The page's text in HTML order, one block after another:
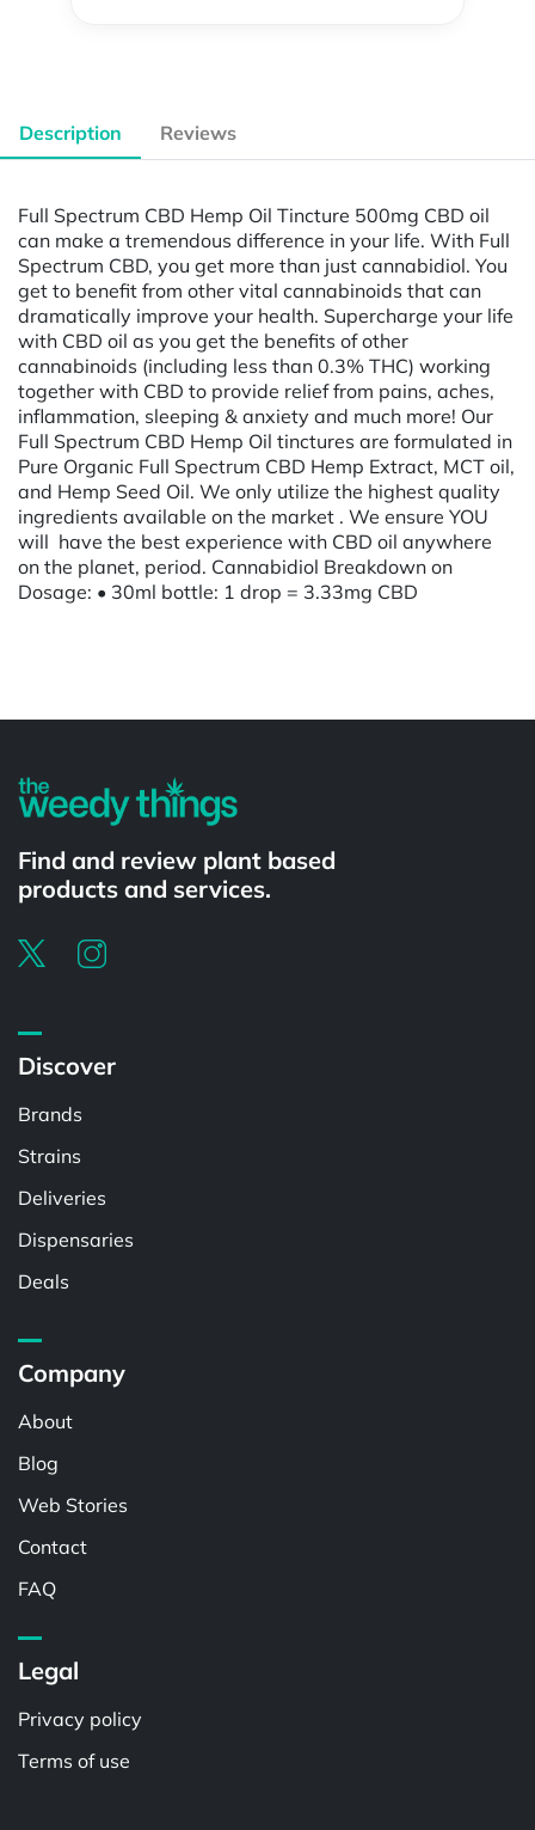
Description Reviews
Full Spectrum CBD Hemp Oil Tincture 500mg CBD oil
can make a tremendous difference in your life. With Full
Spectrum CBD, you get more than just cannabidiol. You
get to benefit from other vital cannabinoids that can
dramatically improve your health. Supercharge your life
with CBD oil as you get the benefits of other
cannabinoids (including less than 0.3% THC) working
together with CBD to provide relief from pains, aches,
inflammation, sleeping & anxiety and much more! Our
Full Spectrum CBD Hemp Oil tinctures are formulated in
Pure Organic Full Spectrum CBD Hemp Extract, MCT oil,
and Hemp Seed Oil. We only utilize the highest quality
ingredients available on the market . We ensure YOU
will have the best experience with CBD oil anywhere
on the planet, period. Cannabidiol Breakdown on
Dosage: • 30ml bottle: 1 drop = 3.33mg CBD
Find and review plant based
products and services.
Discover
Brands
Strains
Deliveries
Dispensaries
Deals
Company
About
Blog
Web Stories
Contact
FAQ
Legal
Privacy policy
Terms of use